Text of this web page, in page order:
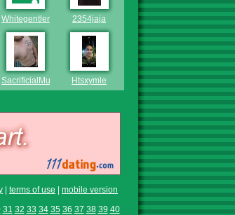
Whitegentleman20202354jaja
SacrificialMuppet Htsxymle
terms of use
mobile version
31 32 33 34 35 36 37 38 39 40